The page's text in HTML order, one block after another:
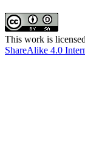
This work is
ShareAlike 4.0